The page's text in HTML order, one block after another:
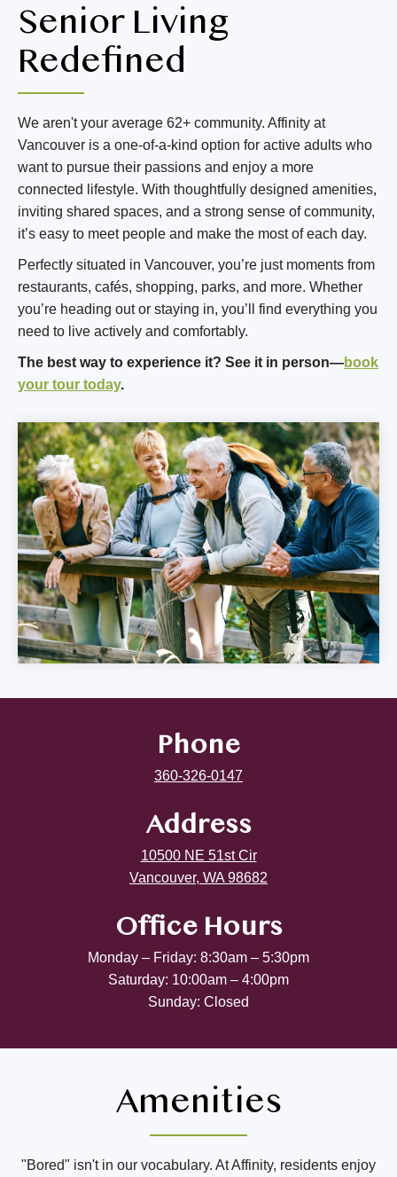
Senior Living
Redefined
We aren't your average 62+ community. Affinity at
Vancouver is a one-of-a-kind option for active adults who
want to pursue their passions and enjoy a more
connected lifestyle. With thoughtfully designed amenities,
inviting shared spaces, and a strong sense of community,
it’s easy to meet people and make the most of each day.
Perfectly situated in Vancouver, you’re just moments from
restaurants, cafés, shopping, parks, and more. Whether
you’re heading out or staying in, you’ll find everything you
need to live actively and comfortably.
The best way to experience it? See it in person—book
your tour today.
Phone
360-326-0147
Address
10500 NE 51st Cir
Vancouver, WA 98682
Office Hours
Monday – Friday: 8:30am – 5:30pm
Saturday: 10:00am – 4:00pm
Sunday: Closed
Amenities
"Bored" isn't in our vocabulary. At Affinity, residents enjoy